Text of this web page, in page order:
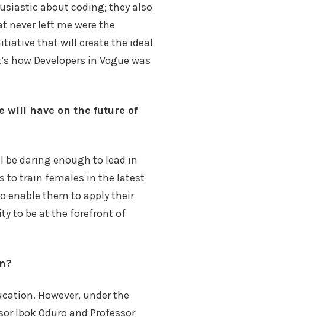
about coding; they also
never left me were the
that will create the ideal
how Developers in Vogue was
will have on the future of
be daring enough to lead in
to train females in the latest
enable them to apply their
to be at the forefront of
However, under the
Ibok Oduro and Professor